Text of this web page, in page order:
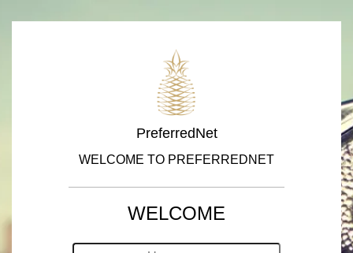
PreferredNet
WELCOME TO PREFERREDNET
WELCOME